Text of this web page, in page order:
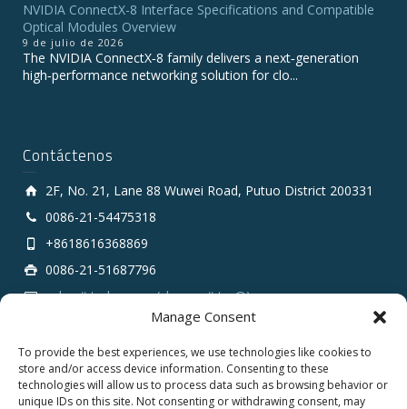
Manage Consent
To provide the best experiences, we use technologies like cookies to
store and/or access device information. Consenting to these
technologies will allow us to process data such as browsing behavior or
unique IDs on this site. Not consenting or withdrawing consent, may
NVIDIA ConnectX-8 Interface Specifications and Compatible
Optical Modules Overview
9 de julio de 2026
The NVIDIA ConnectX‑8 family delivers a next‑generation
high‑performance networking solution for clo...
Contáctenos
2F, No. 21, Lane 88 Wuwei Road, Putuo District 200331
0086-21-54475318
+8618616368869
0086-21-51687796
sales # tarluz.com (change # to @)